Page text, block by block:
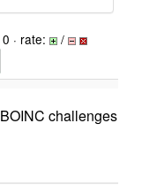
· rate: /
challenges